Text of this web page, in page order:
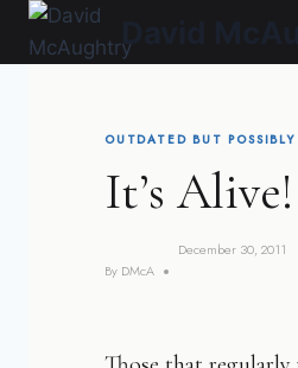
Skip
OUTDATED BUT
It’s Alive!
By DMcA
December 30, 2011